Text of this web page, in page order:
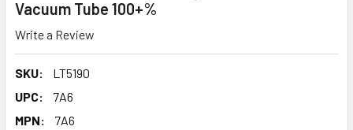
Vacuum Tube 100+%
Write a Review
SKU:
LT5190
UPC:
7A6
MPN:
7A6